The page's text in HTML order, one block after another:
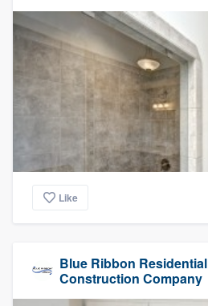
Like
Blue Ribbon Residential
Construction Company